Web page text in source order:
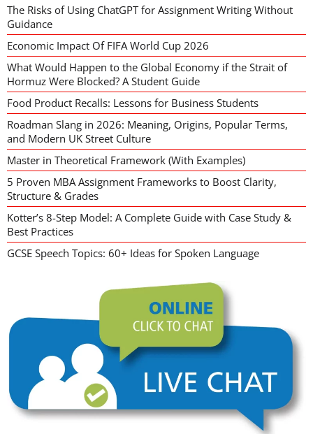
The Risks of Using ChatGPT for Assignment Writing Without
Guidance
Economic Impact Of FIFA World Cup 2026
What Would Happen to the Global Economy if the Strait of
Hormuz Were Blocked? A Student Guide
Food Product Recalls: Lessons for Business Students
Roadman Slang in 2026: Meaning, Origins, Popular Terms,
and Modern UK Street Culture
Master in Theoretical Framework (With Examples)
5 Proven MBA Assignment Frameworks to Boost Clarity,
Structure & Grades
Kotter’s 8-Step Model: A Complete Guide with Case Study &
Best Practices
GCSE Speech Topics: 60+ Ideas for Spoken Language